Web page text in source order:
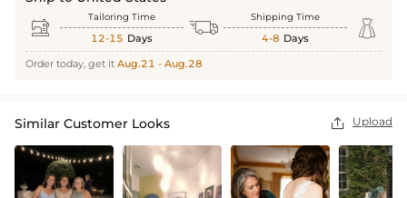
 Tailoring Time
12-15 Days  Shipping Time
4-8 Days 
Order today, get it Aug.21 - Aug.28
Similar Customer Looks  Upload